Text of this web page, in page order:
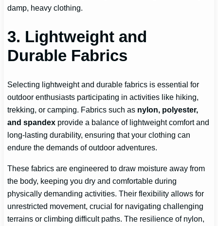
damp, heavy clothing.
3. Lightweight and
Durable Fabrics
Selecting lightweight and durable fabrics is essential for
outdoor enthusiasts participating in activities like hiking,
trekking, or camping. Fabrics such as nylon, polyester,
and spandex provide a balance of lightweight comfort and
long-lasting durability, ensuring that your clothing can
endure the demands of outdoor adventures.
These fabrics are engineered to draw moisture away from
the body, keeping you dry and comfortable during
physically demanding activities. Their flexibility allows for
unrestricted movement, crucial for navigating challenging
terrains or climbing difficult paths. The resilience of nylon,